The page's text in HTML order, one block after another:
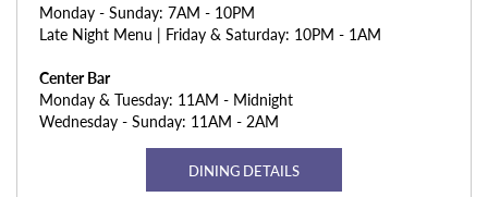
Monday - Sunday: 7AM - 10PM
Late Night Menu | Friday & Saturday: 10PM - 1AM
Center Bar
Monday & Tuesday: 11AM - Midnight
Wednesday - Sunday: 11AM - 2AM
DINING DETAILS